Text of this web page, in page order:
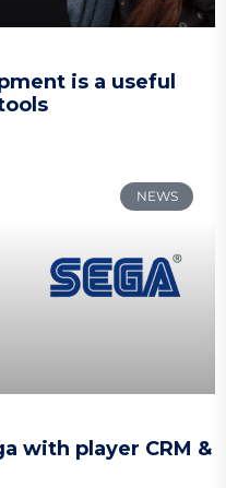
is a useful
NEWS
with player CRM &